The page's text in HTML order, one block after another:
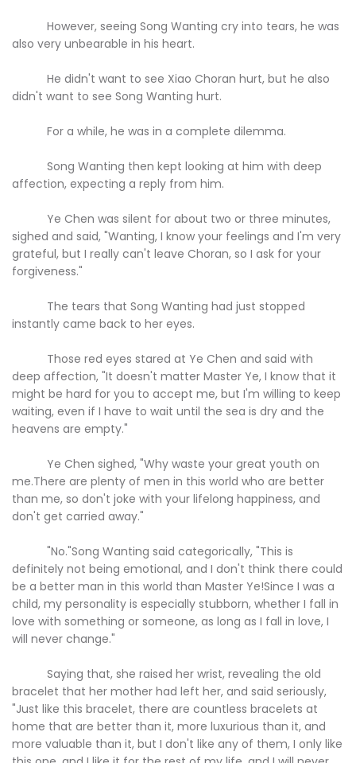
However, seeing Song Wanting cry into tears, he was
also very unbearable in his heart.
He didn't want to see Xiao Choran hurt, but he also
didn't want to see Song Wanting hurt.
For a while, he was in a complete dilemma.
Song Wanting then kept looking at him with deep
affection, expecting a reply from him.
Ye Chen was silent for about two or three minutes,
sighed and said, "Wanting, I know your feelings and I'm very
grateful, but I really can't leave Choran, so I ask for your
forgiveness."
The tears that Song Wanting had just stopped
instantly came back to her eyes.
Those red eyes stared at Ye Chen and said with
deep affection, "It doesn't matter Master Ye, I know that it
might be hard for you to accept me, but I'm willing to keep
waiting, even if I have to wait until the sea is dry and the
heavens are empty."
Ye Chen sighed, "Why waste your great youth on
me.There are plenty of men in this world who are better
than me, so don't joke with your lifelong happiness, and
don't get carried away."
"No."Song Wanting said categorically, "This is
definitely not being emotional, and I don't think there could
be a better man in this world than Master Ye!Since I was a
child, my personality is especially stubborn, whether I fall in
love with something or someone, as long as I fall in love, I
will never change."
Saying that, she raised her wrist, revealing the old
bracelet that her mother had left her, and said seriously,
"Just like this bracelet, there are countless bracelets at
home that are better than it, more luxurious than it, and
more valuable than it, but I don't like any of them, I only like